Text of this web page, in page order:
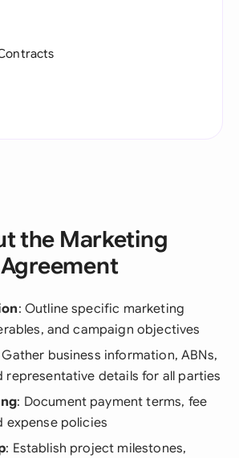
the Marketing
Agreement
: Outline specific marketing
and campaign objectives
Gather business information, ABNs,
representative details for all parties
: Document payment terms, fee
expense policies
: Establish project milestones,